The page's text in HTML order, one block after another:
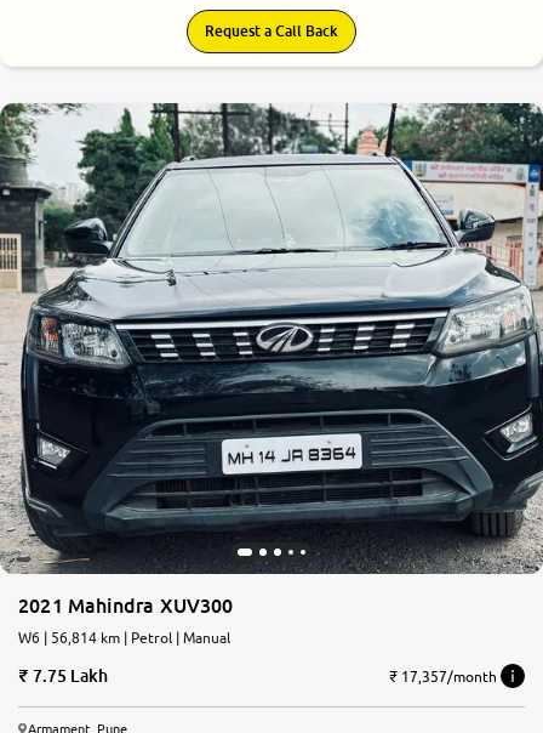
Request a Call Back
2021 Mahindra XUV300
W6 | 56,814 km | Petrol | Manual
7.75 Lakh ₹ 17,357/month
Armament, Pune